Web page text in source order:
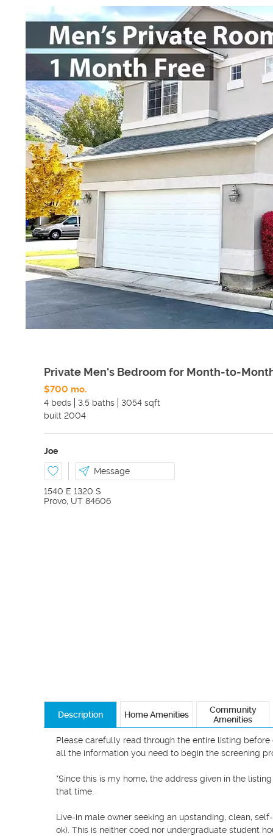
Private Men's Bedroom for Month-to-
$700 mo.
4 beds 3.5 baths
3054 sqft
built 2004
Joe
Message
1540 E 1320 S
Provo, UT 84606
Description Home Amenities
Community
Amenities
Please carefully read through the entire listing
all the information you need to begin the screening
*Since this is my home, the address given in the
that time.
Live-in male owner seeking an upstanding, clean,
ok). This is neither coed nor undergraduate student